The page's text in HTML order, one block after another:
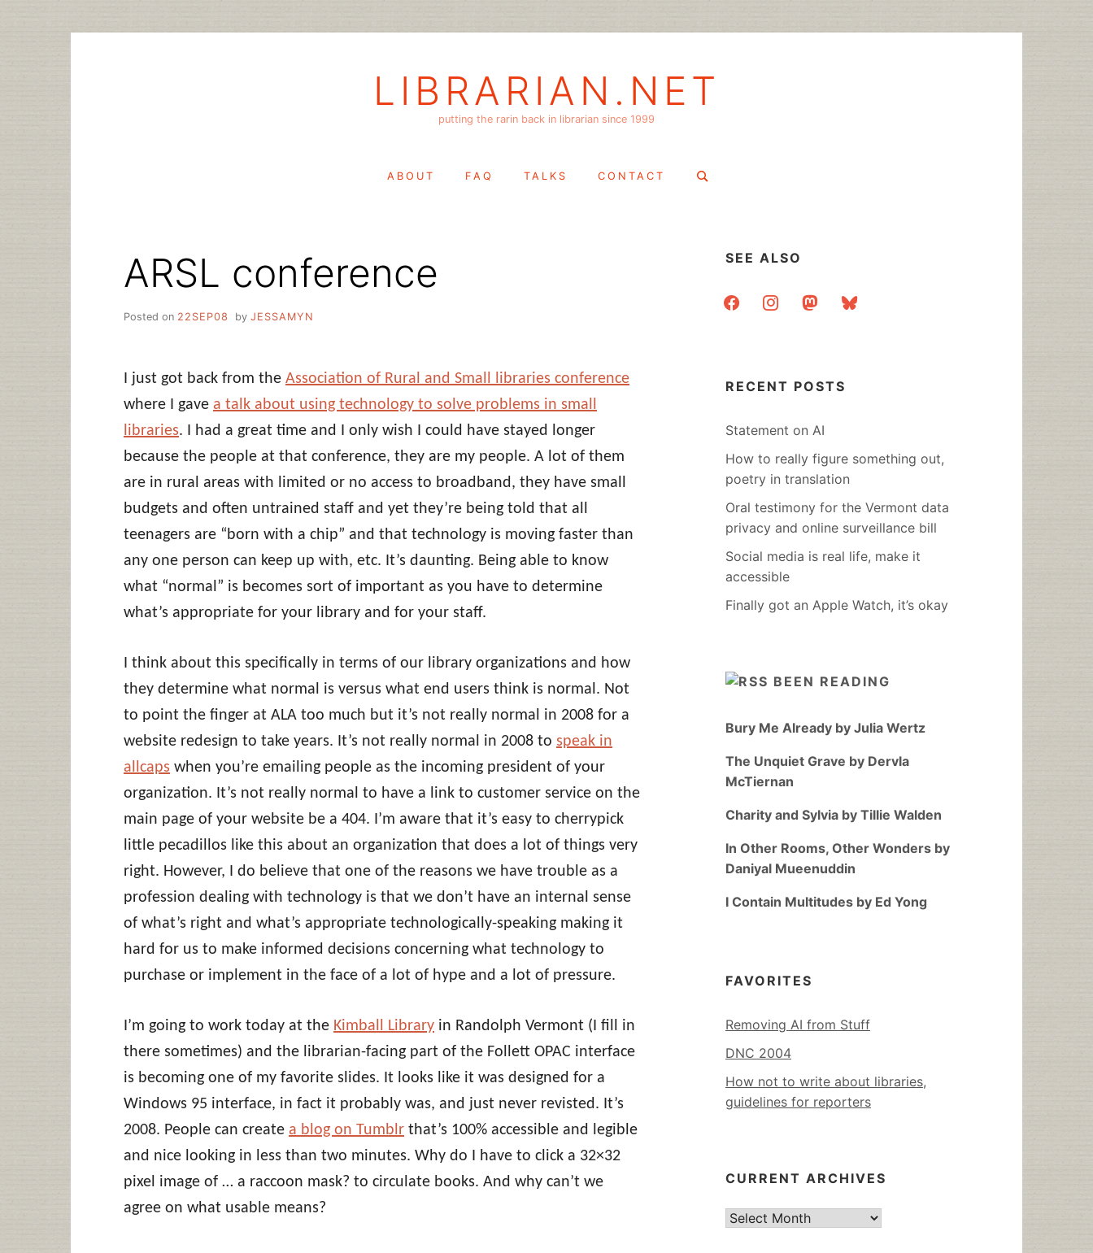
LIBRARIAN.NET
putting the rarin back in librarian since 1999
ABOUT FAQ TALKS CONTACT
Search
ARSL conference
Posted on 22SEP08 by JESSAMYN
I just got back from the Association of Rural and Small libraries conference
where I gave a talk about using technology to solve problems in small
libraries. I had a great time and I only wish I could have stayed longer
because the people at that conference, they are my people. A lot of them
are in rural areas with limited or no access to broadband, they have small
budgets and often untrained staff and yet they’re being told that all
teenagers are “born with a chip” and that technology is moving faster than
any one person can keep up with, etc. It’s daunting. Being able to know
what “normal” is becomes sort of important as you have to determine
what’s appropriate for your library and for your staff.
I think about this specifically in terms of our library organizations and how
they determine what normal is versus what end users think is normal. Not
to point the finger at ALA too much but it’s not really normal in 2008 for a
website redesign to take years. It’s not really normal in 2008 to speak in
allcaps when you’re emailing people as the incoming president of your
organization. It’s not really normal to have a link to customer service on the
main page of your website be a 404. I’m aware that it’s easy to cherrypick
little pecadillos like this about an organization that does a lot of things very
right. However, I do believe that one of the reasons we have trouble as a
profession dealing with technology is that we don’t have an internal sense
of what’s right and what’s appropriate technologically-speaking making it
hard for us to make informed decisions concerning what technology to
purchase or implement in the face of a lot of hype and a lot of pressure.
I’m going to work today at the Kimball Library in Randolph Vermont (I fill in
there sometimes) and the librarian-facing part of the Follett OPAC interface
is becoming one of my favorite slides. It looks like it was designed for a
Windows 95 interface, in fact it probably was, and just never revisted. It’s
2008. People can create a blog on Tumblr that’s 100% accessible and legible
and nice looking in less than two minutes. Why do I have to click a 32×32
pixel image of … a raccoon mask? to circulate books. And why can’t we
agree on what usable means?
SEE ALSO
facebookinstagrammastodonbluesky
RECENT POSTS
Statement on AI
How to really figure something out,
poetry in translation
Oral testimony for the Vermont data
privacy and online surveillance bill
Social media is real life, make it
accessible
Finally got an Apple Watch, it’s okay
BEEN READING
Bury Me Already by Julia Wertz
The Unquiet Grave by Dervla
McTiernan
Charity and Sylvia by Tillie Walden
In Other Rooms, Other Wonders by
Daniyal Mueenuddin
I Contain Multitudes by Ed Yong
FAVORITES
Removing AI from Stuff
DNC 2004
How not to write about libraries,
guidelines for reporters
CURRENT ARCHIVES
Current